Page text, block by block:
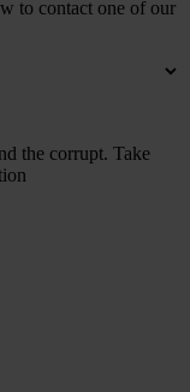
to contact one of our
the corrupt. Take